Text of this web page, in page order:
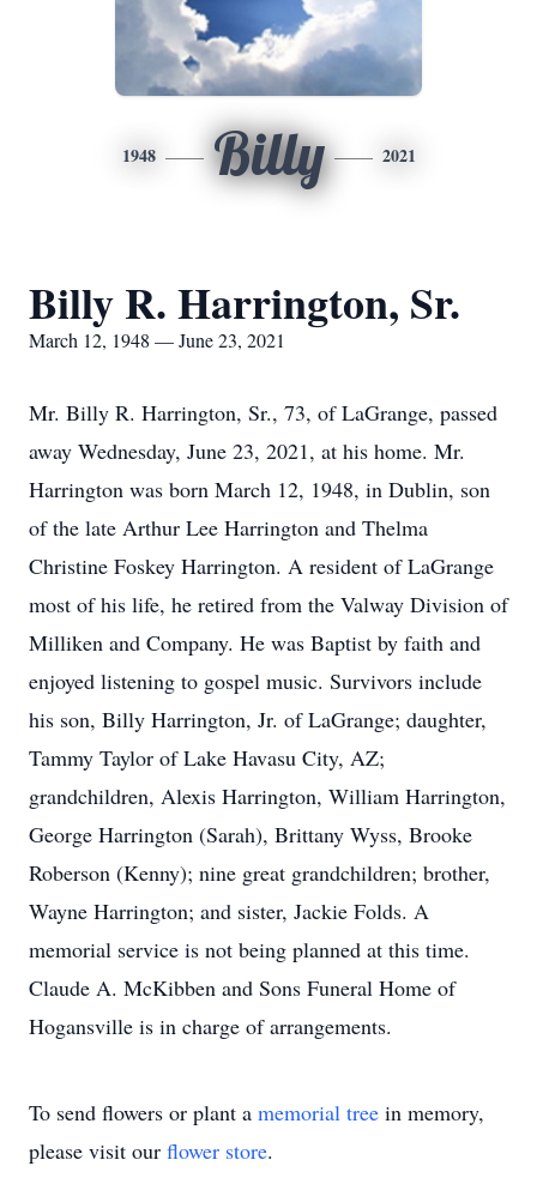
1948 Billy 2021
Billy R. Harrington, Sr.
March 12, 1948 — June 23, 2021
Mr. Billy R. Harrington, Sr., 73, of LaGrange, passed
away Wednesday, June 23, 2021, at his home. Mr.
Harrington was born March 12, 1948, in Dublin, son
of the late Arthur Lee Harrington and Thelma
Christine Foskey Harrington. A resident of LaGrange
most of his life, he retired from the Valway Division of
Milliken and Company. He was Baptist by faith and
enjoyed listening to gospel music. Survivors include
his son, Billy Harrington, Jr. of LaGrange; daughter,
Tammy Taylor of Lake Havasu City, AZ;
grandchildren, Alexis Harrington, William Harrington,
George Harrington (Sarah), Brittany Wyss, Brooke
Roberson (Kenny); nine great grandchildren; brother,
Wayne Harrington; and sister, Jackie Folds. A
memorial service is not being planned at this time.
Claude A. McKibben and Sons Funeral Home of
Hogansville is in charge of arrangements.
To send flowers or plant a memorial tree in memory,
please visit our flower store.